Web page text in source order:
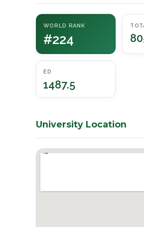
WORLD RANK
#224
ED
1487.5
University Location